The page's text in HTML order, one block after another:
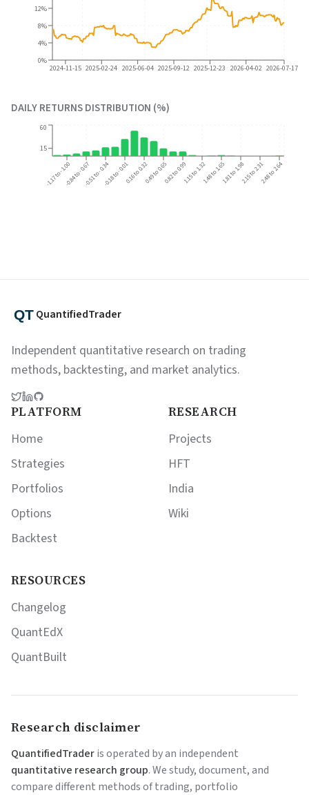
2024-11-15 2025-02-24 2025-06-04 2025-09-12 2025-12-23 2026-04-02 2026-07-17
0%
4%
8%
12%
DAILY RETURNS DISTRIBUTION (%)
-1.17 to -1.00-0.84 to -0.67-0.51 to -0.34-0.18 to -0.010.16 to 0.320.49 to 0.650.82 to 0.991.15 to 1.321.48 to 1.651.81 to 1.982.15 to 2.312.48 to 2.64
15
60
QuantifiedTrader
Independent quantitative research on trading
methods, backtesting, and market analytics.
PLATFORM
Home
Strategies
Portfolios
Options
Backtest
RESEARCH
Projects
HFT
India
Wiki
RESOURCES
Changelog
QuantEdX
QuantBuilt
Research disclaimer
QuantifiedTraderis operated by an independent
quantitative research group. We study, document, and
compare different methods of trading, portfolio